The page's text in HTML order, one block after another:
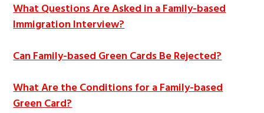
What Questions Are Asked in a Family-based
Immigration Interview?
Can Family-based Green Cards Be Rejected?
What Are the Conditions for a Family-based
Green Card?